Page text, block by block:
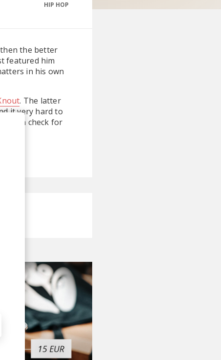
HIP HOP
the better
featured him
in his own
. The latter
it very hard to
can check for